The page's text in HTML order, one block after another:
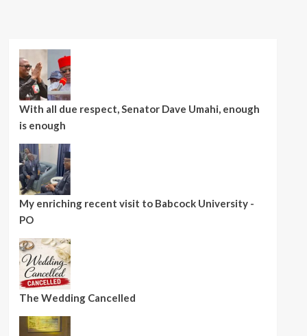
With all due respect, Senator Dave Umahi, enough
is enough
My enriching recent visit to Babcock University -
PO
The Wedding Cancelled